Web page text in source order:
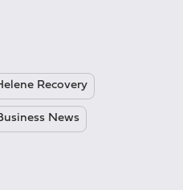
Recovery
News